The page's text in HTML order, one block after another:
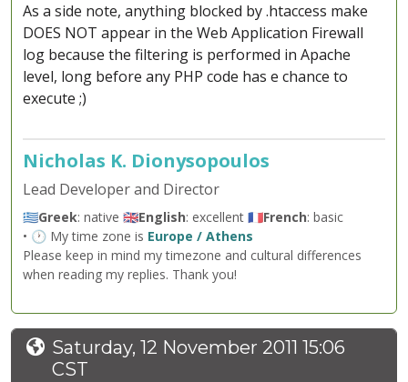
As a side note, anything blocked by .htaccess make
DOES NOT appear in the Web Application Firewall
log because the filtering is performed in Apache
level, long before any PHP code has e chance to
execute ;)
Nicholas K. Dionysopoulos
Lead Developer and Director
🇬🇷Greek: native 🇬🇧English: excellent 🇫🇷French: basic
• 🕐 My time zone is Europe / Athens
Please keep in mind my timezone and cultural differences
when reading my replies. Thank you!
Saturday, 12 November 2011 15:06
CST